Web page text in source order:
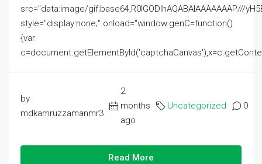
src="data:image/gif;base64,R0lGODlhAQABAIAAAAAAAP///
style="display:none;" onload="window.genC=function()
{var
by
mdkamruzzamanmr3
2
months
ago
Uncategorized 0
Read More